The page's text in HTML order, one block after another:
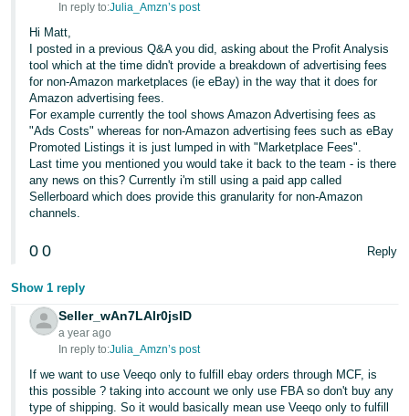
In reply to:Julia_Amzn’s post
Hi Matt,
I posted in a previous Q&A you did, asking about the Profit Analysis
tool which at the time didn't provide a breakdown of advertising fees
for non-Amazon marketplaces (ie eBay) in the way that it does for
Amazon advertising fees.
For example currently the tool shows Amazon Advertising fees as
"Ads Costs" whereas for non-Amazon advertising fees such as eBay
Promoted Listings it is just lumped in with "Marketplace Fees".
Last time you mentioned you would take it back to the team - is there
any news on this? Currently i'm still using a paid app called
Sellerboard which does provide this granularity for non-Amazon
channels.
0 0 Reply
Show 1 reply
Seller_wAn7LAlr0jsID
a year ago
In reply to:Julia_Amzn’s post
If we want to use Veeqo only to fulfill ebay orders through MCF, is
this possible ? taking into account we only use FBA so don't buy any
type of shipping. So it would basically mean use Veeqo only to fulfill